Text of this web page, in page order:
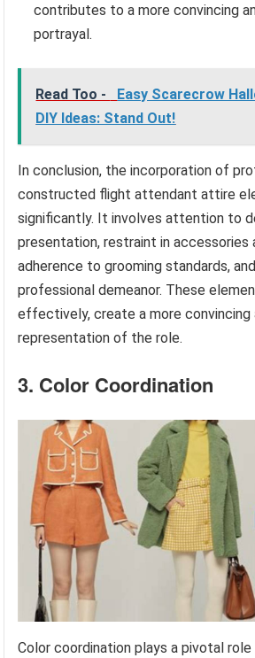
contributes to a more convincing
portrayal.
Read Too -
Easy Scarecrow
DIY Ideas: Stand Out!
In conclusion, the incorporation of
constructed flight attendant attire
significantly. It involves attention to
presentation, restraint in accessories
adherence to grooming standards,
professional demeanor. These
effectively, create a more convincing
representation of the role.
3. Color Coordination
Color coordination plays a pivotal